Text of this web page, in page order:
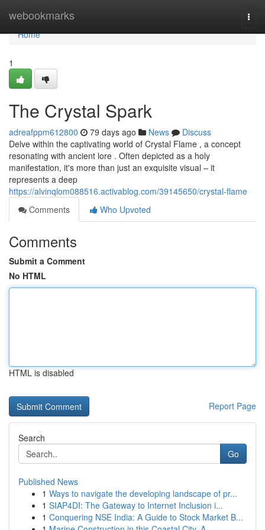
webookmarks
Home
Home
1
The Crystal Spark
adreafppm612800 79 days ago News
Discuss
Delve within the captivating world of Crystal Flame , a concept
resonating with ancient lore . Often depicted as a holy
manifestation, it's more than just an exquisite visual – it
represents a deep
https://alvinqlom088516.activablog.com/39145650/crystal-flame
Comments
Who Upvoted
Comments
Submit a Comment
No HTML
HTML is disabled
Report Page
Search
Go
Published News
1 Ways to navigate the developing landscape of pr...
1 SIAP4DI: The Gateway to Internet Inclusion i...
1 Conquering NSE India: A Guide to Stock Market B...